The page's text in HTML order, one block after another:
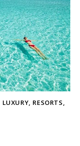
LUXURY, RESORTS,